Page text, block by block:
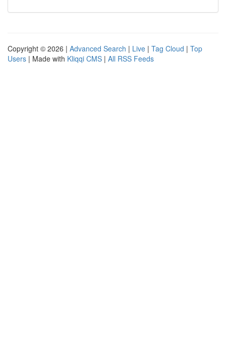
Copyright © 2026 | Advanced Search | Live | Tag Cloud | Top
Users | Made with Kliqqi CMS | All RSS Feeds